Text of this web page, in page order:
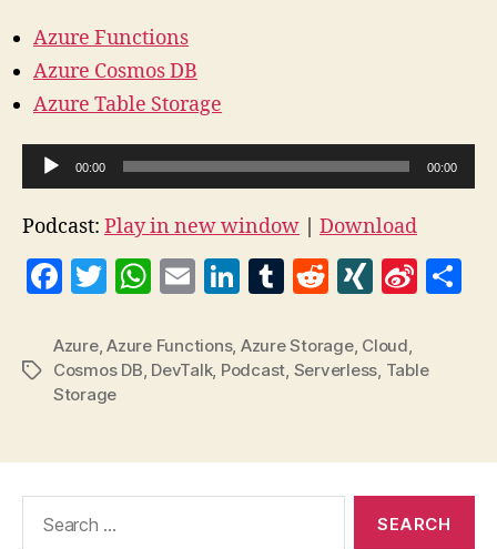
Azure Functions
Azure Cosmos DB
Azure Table Storage
u
d
o
a
r
00:00 00:00
Podcast: Play in new window Download
F
c
e
o
o
k
T
itt
er
W
at
s
p
p
E
ai
l
Li
k
e
n
T
m
bl
R
d
di
X
N
G
Si
W
b
o
Tags
Azure,Azure Functions, Azure Storage, Cloud,
Cosmos DB, DevTalk, Podcast, Serverless, Table
Storage